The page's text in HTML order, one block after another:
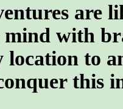
are
with
location to
this